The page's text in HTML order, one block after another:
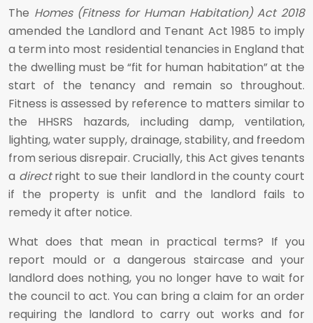
The Homes (Fitness for Human Habitation) Act 2018
amended the Landlord and Tenant Act 1985 to imply
a term into most residential tenancies in England that
the dwelling must be “fit for human habitation” at the
start of the tenancy and remain so throughout.
Fitness is assessed by reference to matters similar to
the HHSRS hazards, including damp, ventilation,
lighting, water supply, drainage, stability, and freedom
from serious disrepair. Crucially, this Act gives tenants
a directright to sue their landlord in the county court
if the property is unfit and the landlord fails to
remedy it after notice.
What does that mean in practical terms? If you
report mould or a dangerous staircase and your
landlord does nothing, you no longer have to wait for
the council to act. You can bring a claim for an order
requiring the landlord to carry out works and for